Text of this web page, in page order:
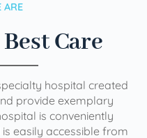
ARE
Care
hospital created
provide exemplary
is conveniently
easily accessible from